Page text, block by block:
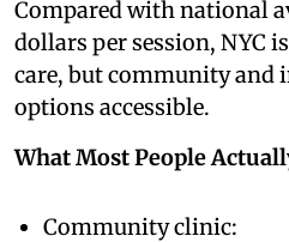
Compared with national
dollars per session, NYC
care, but community and
options accessible.
What Most People
Community clinic: